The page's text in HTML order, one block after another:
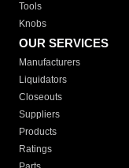
Tools
Knobs
OUR SERVICES
Manufacturers
Liquidators
Closeouts
Suppliers
Products
Ratings